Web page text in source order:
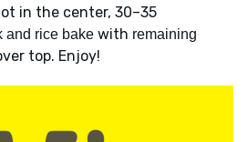
in the center, 30–35
and rice bake with remaining
top. Enjoy!